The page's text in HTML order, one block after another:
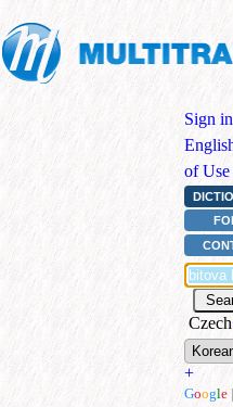
Sign in
of Use
Czech
+
Google |